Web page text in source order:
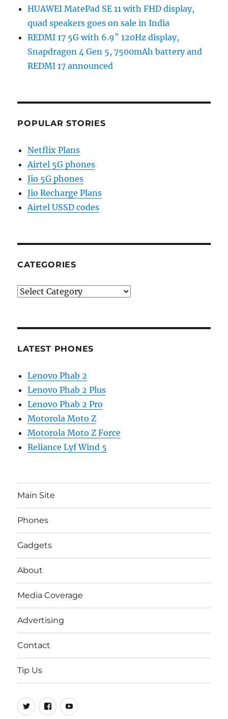
HUAWEI MatePad SE 11 with FHD display,
quad speakers goes on sale in India
REDMI 17 5G with 6.9″ 120Hz display,
Snapdragon 4 Gen 5, 7500mAh battery and
REDMI 17 announced
POPULAR STORIES
Netflix Plans
Airtel 5G phones
Jio 5G phones
Jio Recharge Plans
Airtel USSD codes
CATEGORIES
Categories
LATEST PHONES
Lenovo Phab 2
Lenovo Phab 2 Plus
Lenovo Phab 2 Pro
Motorola Moto Z
Motorola Moto Z Force
Reliance Lyf Wind 5
Main Site
Phones
Gadgets
About
Media Coverage
Advertising
Contact
Tip Us
Twitter
FB Youtube